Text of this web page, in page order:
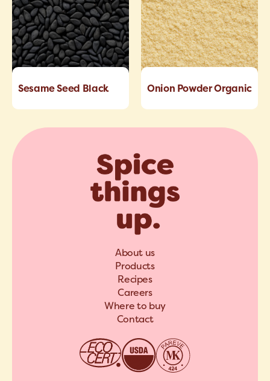
Sesame Seed Black Onion Powder Organic
About us
Products
Recipes
Careers
Where to buy
Contact